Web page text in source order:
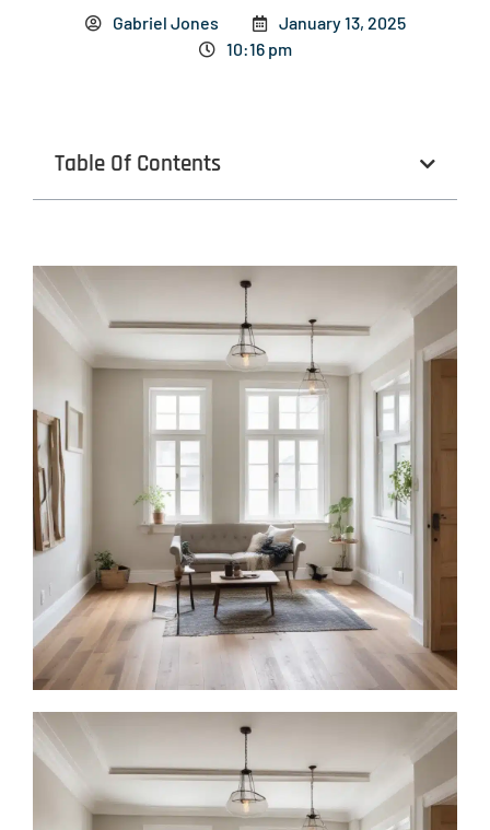
Gabriel Jones
January 13, 2025
10:16 pm
Table Of Contents